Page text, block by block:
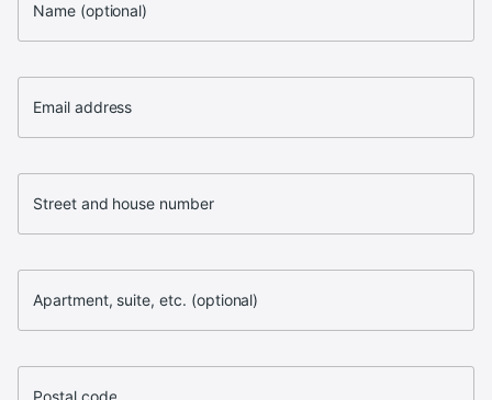
Name (optional)
Email address
Street and house number
Apartment, suite, etc. (optional)
Postal code